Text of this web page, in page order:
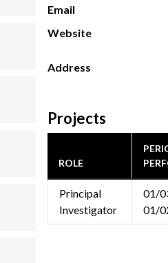
Email
Website
Address
Projects
ROLE
Principal
Investigator
01/
01/